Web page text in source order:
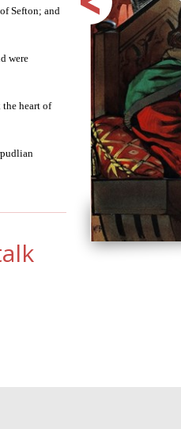
Sefton; and
were
heart of